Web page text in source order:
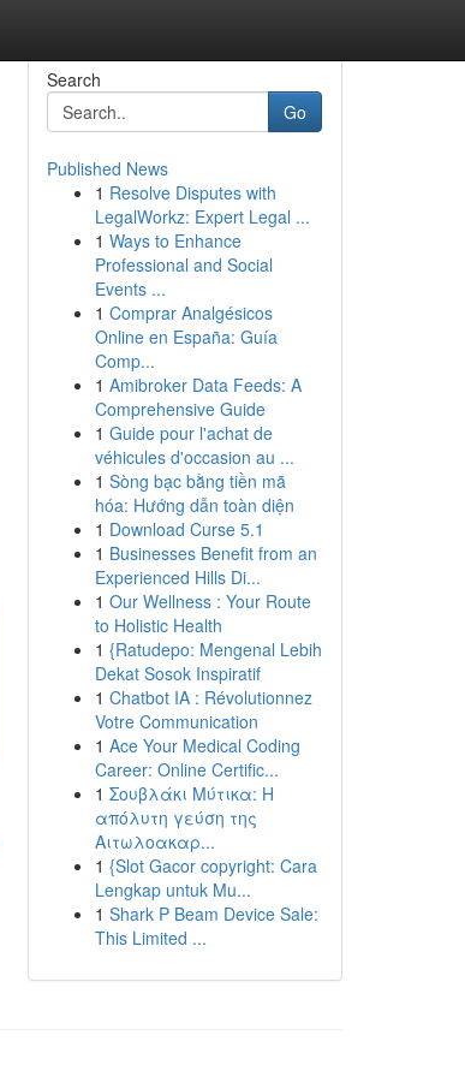
Search
Go
Published News
1 Resolve Disputes with
LegalWorkz: Expert Legal ...
1 Ways to Enhance
Professional and Social
Events ...
1 Comprar Analgésicos
Online en España: Guía
Comp...
1 Amibroker Data Feeds: A
Comprehensive Guide
1 Guide pour l'achat de
véhicules d'occasion au ...
1 Sòng bạc bằng tiền mã
hóa: Hướng dẫn toàn diện
1 Download Curse 5.1
1 Businesses Benefit from an
Experienced Hills Di...
1 Our Wellness : Your Route
to Holistic Health
1 {Ratudepo: Mengenal Lebih
Dekat Sosok Inspiratif
1 Chatbot IA : Révolutionnez
Votre Communication
1 Ace Your Medical Coding
Career: Online Certific...
1 Σουβλάκι Μύτικα: Η
απόλυτη γεύση της
Αιτωλοακαρ...
1 {Slot Gacor copyright: Cara
Lengkap untuk Mu...
1 Shark P Beam Device Sale:
This Limited ...